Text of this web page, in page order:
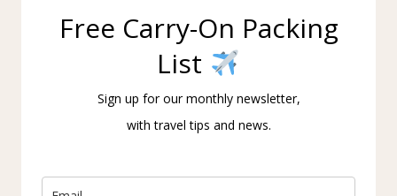
Free Carry-On Packing
List
Sign up for our monthly newsletter,
with travel tips and news.